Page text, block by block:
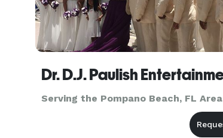
Serving the Pompano Beach, FL Area